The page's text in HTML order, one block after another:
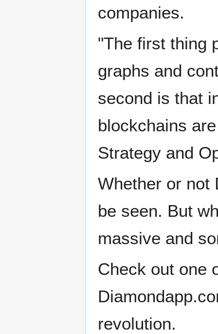
companies.
"The first thing
graphs and
second is that
blockchains
Strategy and
Whether or not
be seen. But
massive and
Check out one
revolution.